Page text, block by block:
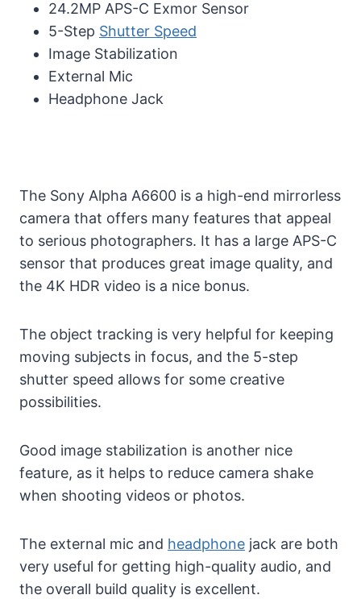
24.2MP APS-C Exmor Sensor
5-Step Shutter Speed
Image Stabilization
External Mic
Headphone Jack
The Sony Alpha A6600 is a high-end mirrorless
camera that offers many features that appeal
to serious photographers. It has a large APS-C
sensor that produces great image quality, and
the 4K HDR video is a nice bonus.
The object tracking is very helpful for keeping
moving subjects in focus, and the 5-step
shutter speed allows for some creative
possibilities.
Good image stabilization is another nice
feature, as it helps to reduce camera shake
when shooting videos or photos.
The external mic and headphone jack are both
very useful for getting high-quality audio, and
the overall build quality is excellent.